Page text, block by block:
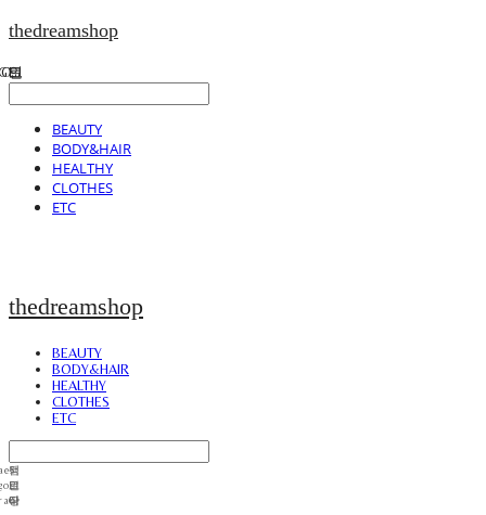
thedreamshop
BEAUTY
BODY&HAIR
HEALTHY
CLOTHES
ETC
thedreamshop
BEAUTY
BODY&HAIR
HEALTHY
CLOTHES
ETC